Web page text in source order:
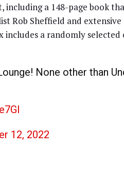
including a 148-page book
Rob Sheffield and
a randomly selected
None other than
12, 2022